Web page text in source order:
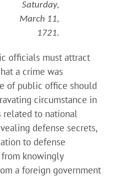
Saturday,
March 11,
1721.
officials must attract
a crime was
of public office should
circumstance in
related to national
defense secrets,
to defense
from knowingly
a foreign government